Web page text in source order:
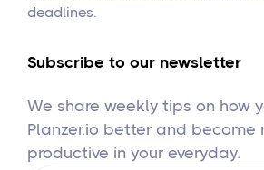
deadlines.
Subscribe to our newsletter
We share weekly tips on how
Planzer.io better and become
productive in your everyday.